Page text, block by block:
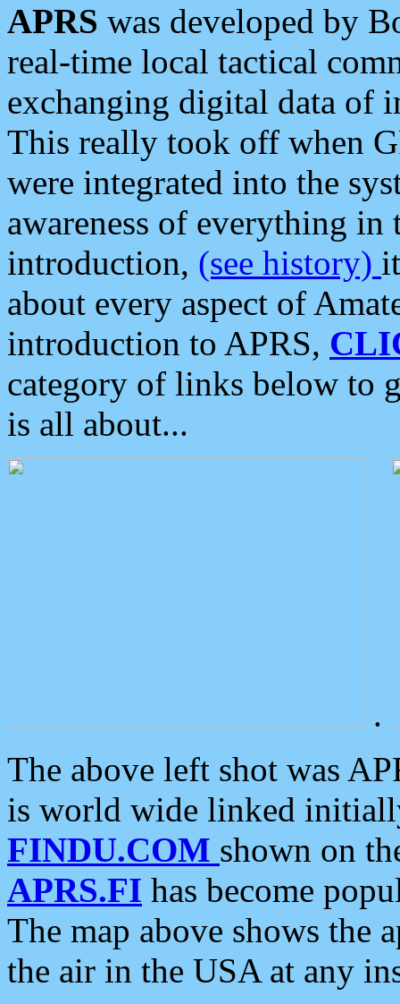
APRS was developed by
real-time local tactical
exchanging digital data of
This really took off when
were integrated into the
awareness of everything in
introduction, (see history)
about every aspect of
introduction to APRS,
category of links below to
is all about...
.
The above left shot was
is world wide linked
FINDU.COM shown on
APRS.FI has become
The map above shows the
the air in the USA at any